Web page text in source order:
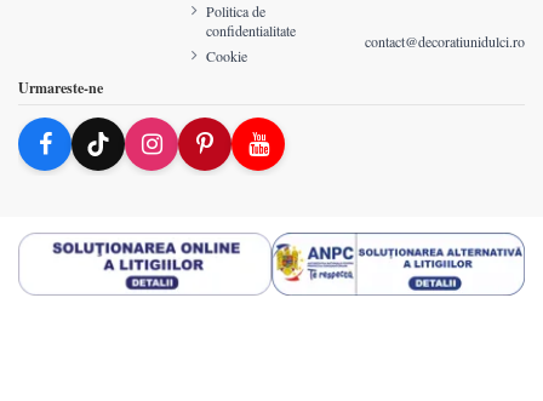
Politica de
confidentialitate
Cookie
contact@decoratiunidulci.ro
Urmareste-ne